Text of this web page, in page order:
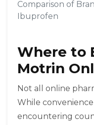
Comparison of
Ibuprofen
Where to
Motrin
Not all online
While convenience
encountering